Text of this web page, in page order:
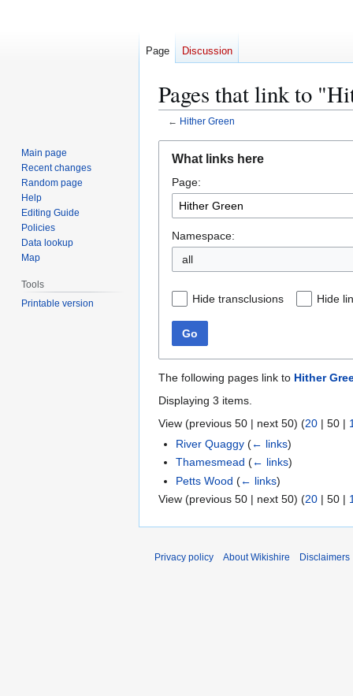
Pages that link to
← Hither Green
navigation
search
What links here
Page:
Namespace:
all
Hide transclusions Hide
Go
The following pages link to Hither
Displaying 3 items.
View (previous 50 | next 50) (20 | 50 |
River Quaggy (← links)
Thamesmead (← links)
Petts Wood (← links)
View (previous 50 | next 50) (20 | 50 |
Page Discussion
Main page
Recent changes
Random page
Help
Editing Guide
Policies
Data lookup
Map
Tools
Printable version
Privacy policy About Wikishire Disclaimers